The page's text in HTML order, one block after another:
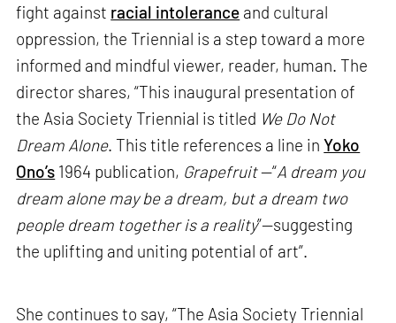
fight against racial intolerance and cultural
oppression, the Triennial is a step toward a more
informed and mindful viewer, reader, human. The
director shares, “This inaugural presentation of
the Asia Society Triennial is titled We Do Not
Dream Alone. This title references a line inYoko
Ono’s 1964 publication, Grapefruit—“A dream you
dream alone may be a dream, but a dream two
people dream together is a reality”—suggesting
the uplifting and uniting potential of art”.
She continues to say, “The Asia Society Triennial